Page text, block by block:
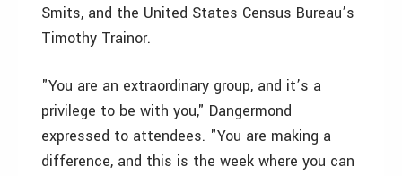
Smits, and the United States Census Bureau’s
Timothy Trainor.
"You are an extraordinary group, and it’s a
privilege to be with you," Dangermond
expressed to attendees. "You are making a
difference, and this is the week where you can